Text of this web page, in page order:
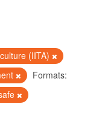
(IITA)
Formats: